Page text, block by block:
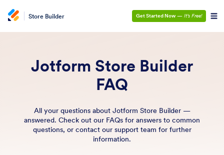
Store Builder Get Started Now — It’s Free!
Jotform Store Builder
FAQ
All your questions about Jotform Store Builder —
answered. Check out our FAQs for answers to common
questions, or contact our support team for further
information.